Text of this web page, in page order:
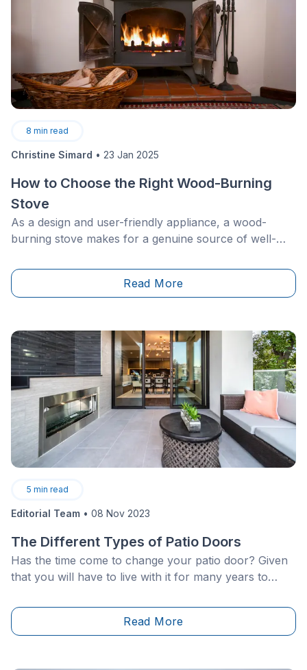
8 min read
Christine Simard • 23 Jan 2025
How to Choose the Right Wood-Burning
Stove
As a design and user-friendly appliance, a wood-
burning stove makes for a genuine source of well-
households during the harsh winter months. Whether
made of steel, brick, cast iron, or glass, a wood-
Read More
5 min read
Editorial Team • 08 Nov 2023
The Different Types of Patio Doors
Has the time come to change your patio door? Given
that you will have to live with it for many years to
choice.
Read More